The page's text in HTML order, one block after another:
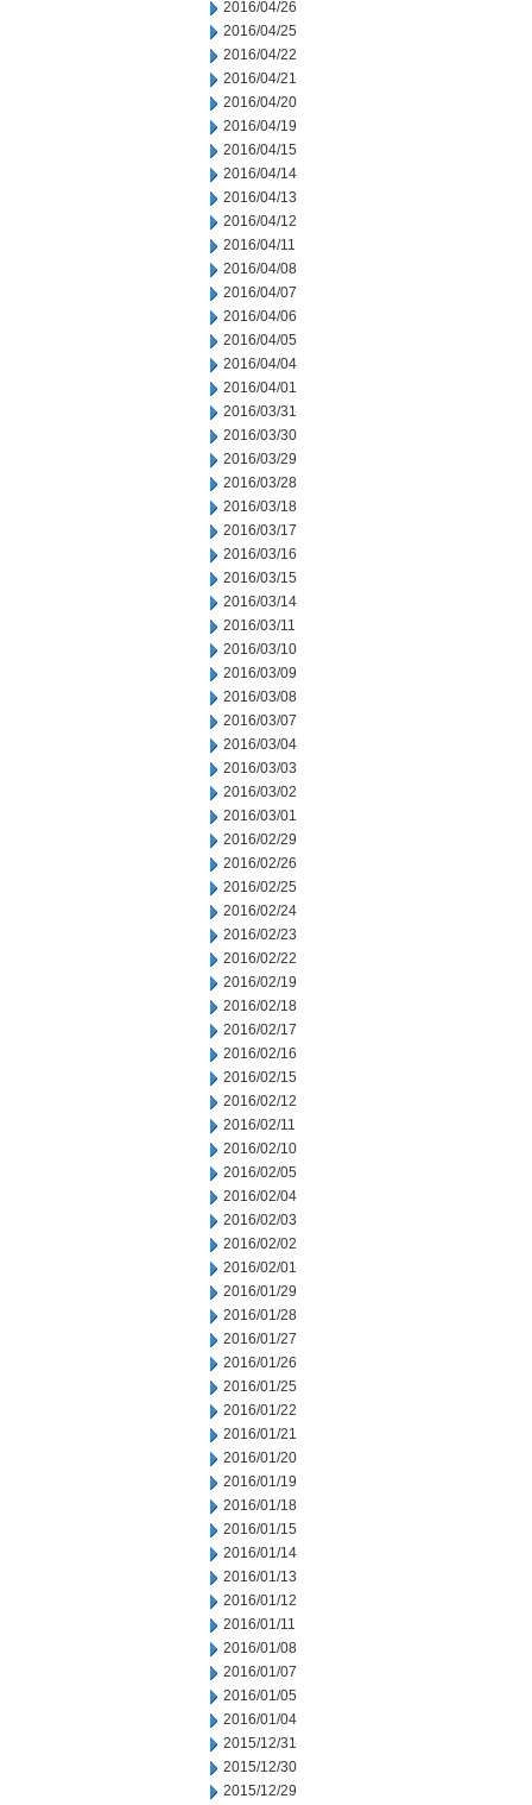
2016/04/26
2016/04/25
2016/04/22
2016/04/21
2016/04/20
2016/04/19
2016/04/15
2016/04/14
2016/04/13
2016/04/12
2016/04/11
2016/04/08
2016/04/07
2016/04/06
2016/04/05
2016/04/04
2016/04/01
2016/03/31
2016/03/30
2016/03/29
2016/03/28
2016/03/18
2016/03/17
2016/03/16
2016/03/15
2016/03/14
2016/03/11
2016/03/10
2016/03/09
2016/03/08
2016/03/07
2016/03/04
2016/03/03
2016/03/02
2016/03/01
2016/02/29
2016/02/26
2016/02/25
2016/02/24
2016/02/23
2016/02/22
2016/02/19
2016/02/18
2016/02/17
2016/02/16
2016/02/15
2016/02/12
2016/02/11
2016/02/10
2016/02/05
2016/02/04
2016/02/03
2016/02/02
2016/02/01
2016/01/29
2016/01/28
2016/01/27
2016/01/26
2016/01/25
2016/01/22
2016/01/21
2016/01/20
2016/01/19
2016/01/18
2016/01/15
2016/01/14
2016/01/13
2016/01/12
2016/01/11
2016/01/08
2016/01/07
2016/01/05
2016/01/04
2015/12/31
2015/12/30
2015/12/29